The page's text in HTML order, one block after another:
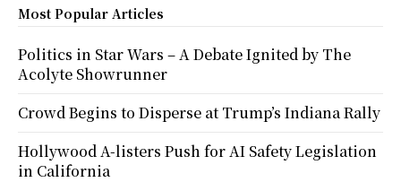
Most Popular Articles
Politics in Star Wars – A Debate Ignited by The
Acolyte Showrunner
Crowd Begins to Disperse at Trump’s Indiana Rally
Hollywood A-listers Push for AI Safety Legislation
in California